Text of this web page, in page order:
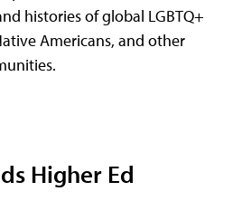
histories of global LGBTQ+
Americans, and other
Higher Ed